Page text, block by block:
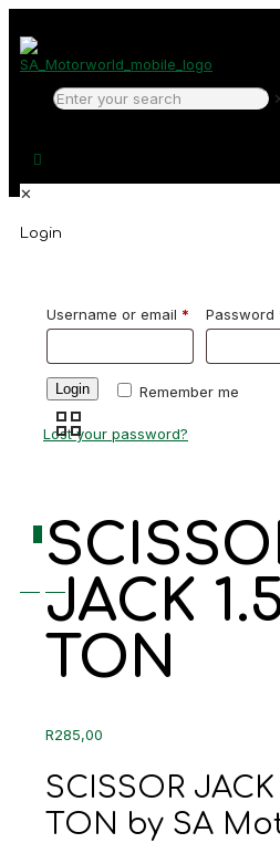
✕
Login
Username or email * Password
Remember me
Login
Lost your password?
JACK
TON
R285,00
SCISSOR JACK
TON by SA